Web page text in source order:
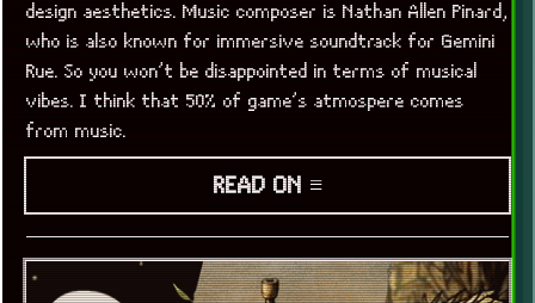
design aesthetics. Music composer is Nathan Allen Pinard,
who is also known for immersive soundtrack for Gemini
Rue. So you won’t be disappointed in terms of musical
vibes. I think that 50% of game’s atmospere comes
from music.
READ ON ≡